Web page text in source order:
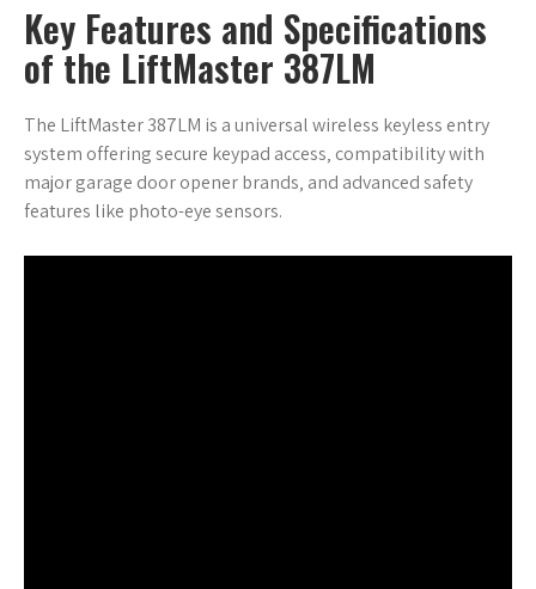
Key Features and Specifications
of the LiftMaster 387LM
The LiftMaster 387LM is a universal wireless keyless entry
system offering secure keypad access‚ compatibility with
major garage door opener brands‚ and advanced safety
features like photo-eye sensors.